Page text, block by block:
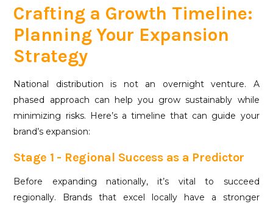
Crafting a Growth Timeline:
Planning Your Expansion
Strategy
National distribution is not an overnight venture. A
phased approach can help you grow sustainably while
minimizing risks. Here’s a timeline that can guide your
brand’s expansion:
Stage 1 - Regional Success as a Predictor
Before expanding nationally, it’s vital to succeed
regionally. Brands that excel locally have a stronger